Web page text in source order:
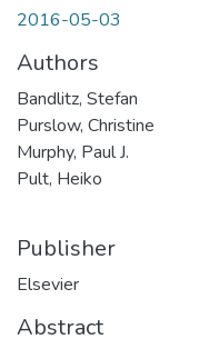
2016-05-03
Authors
Bandlitz, Stefan
Purslow, Christine
Murphy, Paul J.
Pult, Heiko
Publisher
Elsevier
Abstract